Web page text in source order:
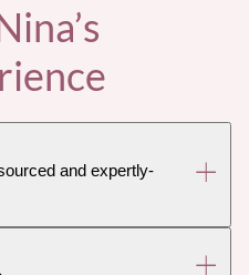
and expertly-